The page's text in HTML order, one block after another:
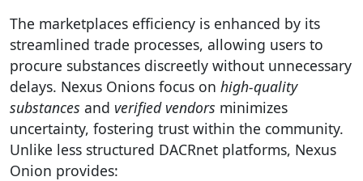
The marketplaces efficiency is enhanced by its
streamlined trade processes, allowing users to
procure substances discreetly without unnecessary
delays. Nexus Onions focus on high-quality
substances and verified vendors minimizes
uncertainty, fostering trust within the community.
Unlike less structured DACRnet platforms, Nexus
Onion provides: